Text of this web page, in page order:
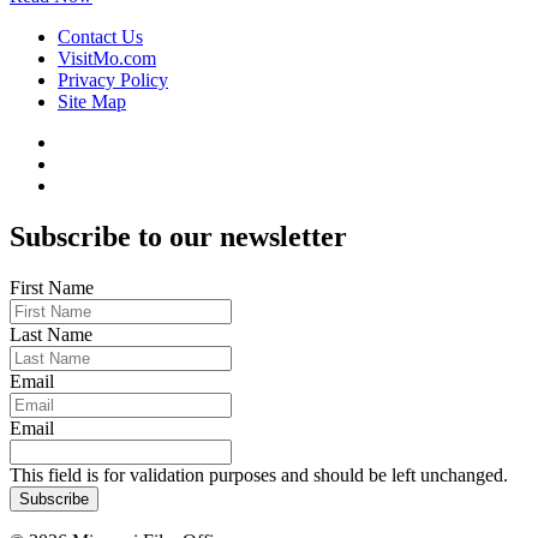
Contact Us
VisitMo.com
Privacy Policy
Site Map
Subscribe to our newsletter
First Name
Last Name
Email
Email
This field is for validation purposes and should be left unchanged.